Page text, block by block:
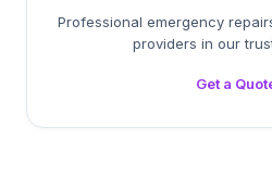
Professional emergency
providers in our
Get a